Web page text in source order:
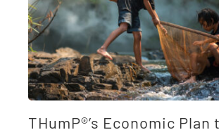
THumP®’s Economic Plan